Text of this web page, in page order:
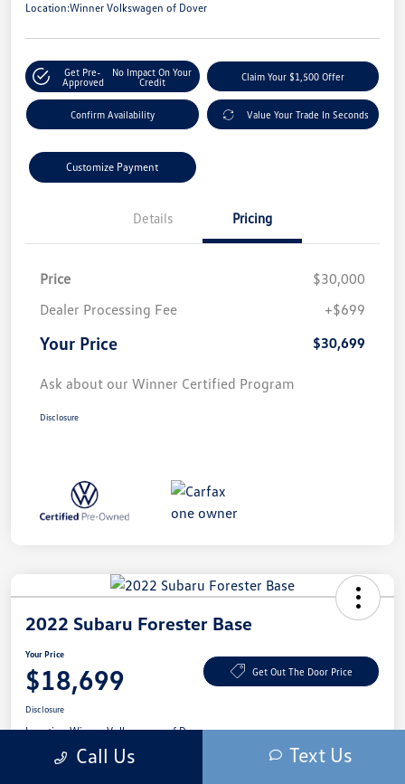
Location:Winner Volkswagen of Dover
Get Pre-
Approved
No Impact On Your
Credit
Claim Your $1,500 Offer
Confirm Availability Value Your Trade In Seconds
Customize Payment
Details Pricing
Price
$30,000
Dealer Processing Fee
+$699
Your Price $30,699
Ask about our Winner Certified Program
Disclosure
2022 Subaru Forester Base
Your Price
$18,699 Get Out The Door Price
Disclosure
Location:Winner Volkswagen of Dover
Call Us Text Us